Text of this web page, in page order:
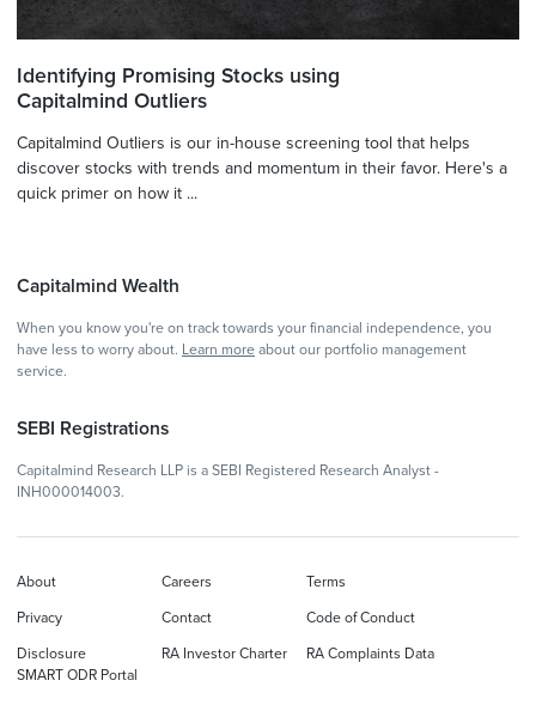
Identifying Promising Stocks using
Capitalmind Outliers
Capitalmind Outliers is our in-house screening tool that helps
discover stocks with trends and momentum in their favor. Here's a
quick primer on how it ...
Capitalmind Wealth
When you know you're on track towards your financial independence, you
have less to worry about. Learn more about our portfolio management
service.
SEBI Registrations
Capitalmind Research LLP is a SEBI Registered Research Analyst -
INH000014003.
About Careers Terms
Privacy Contact Code of Conduct
Disclosure RA Investor Charter
RA Complaints Data
SMART ODR Portal